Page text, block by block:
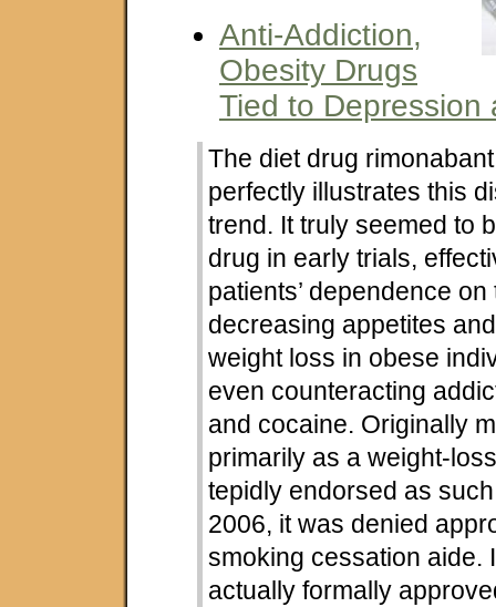
Anti-Addiction,
Obesity Drugs
Tied to Depression
The diet drug
perfectly illustrates this
trend. It truly seemed to
drug in early trials,
patients’ dependence
decreasing appetites
weight loss in obese
even counteracting
and cocaine. Originally
primarily as a weight-
tepidly endorsed as
2006, it was denied
smoking cessation aide.
actually formally